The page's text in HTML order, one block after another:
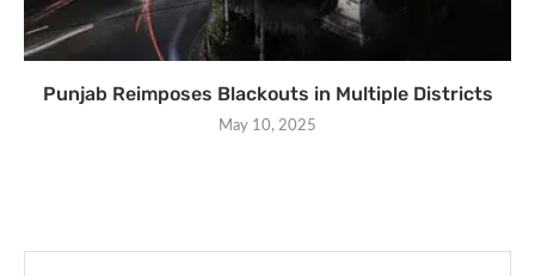
Punjab Reimposes Blackouts in Multiple Districts
May 10, 2025